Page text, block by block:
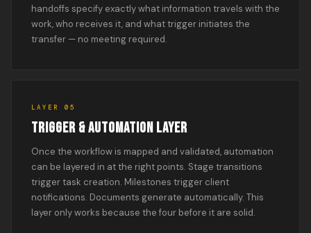
handoffs specify exactly what information travels with the
work, who receives it, and what trigger initiates the
transfer — no meeting required.
LAYER 05
TRIGGER & AUTOMATION LAYER
Once the workflow is mapped and validated, automation
can be layered in at the right points. Stage transitions
trigger task creation. Milestones trigger client
notifications. Documents generate automatically. This
layer only works because the four before it are solid.